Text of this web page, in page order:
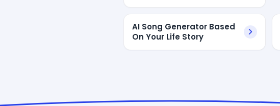
AI Song Generator Based
On Your Life Story